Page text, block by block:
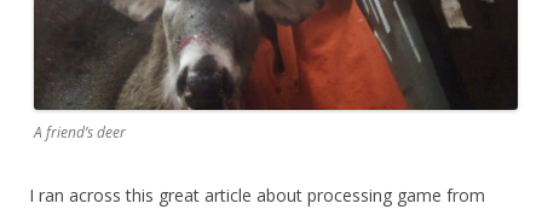
A friend’s deer
I ran across this great article about processing game from